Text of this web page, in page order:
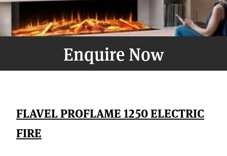
Enquire Now
FLAVEL PROFLAME 1250 ELECTRIC
FIRE